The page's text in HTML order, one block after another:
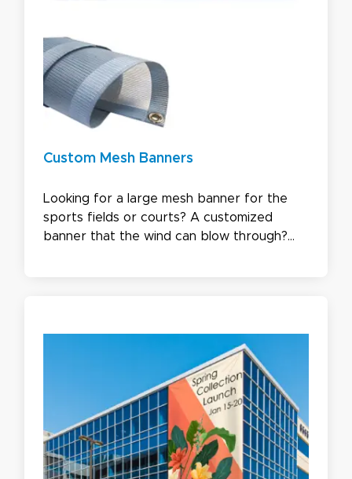
Custom Mesh Banners
Looking for a large mesh banner for the
sports fields or courts? A customized
banner that the wind can blow through?
service representatives.